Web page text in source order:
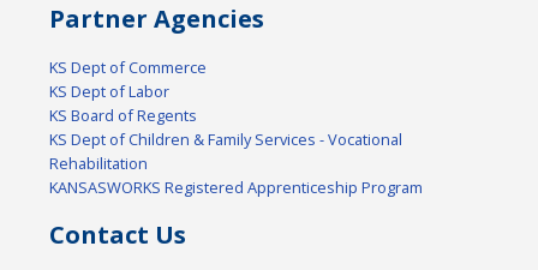
Partner Agencies
KS Dept of Commerce
KS Dept of Labor
KS Board of Regents
KS Dept of Children & Family Services - Vocational
Rehabilitation
KANSASWORKS Registered Apprenticeship Program
Contact Us